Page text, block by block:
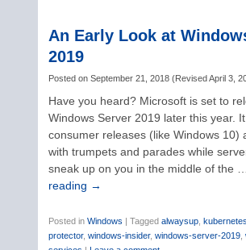
An Early Look at
2019
Posted on September 21, 2018(RevisedApril 3,
Have you heard? Microsoft is set to
Windows Server 2019 later this year.
consumer releases (like Windows 10)
with trumpets and parades while
sneak up on you in the middle of the …
reading →
Posted in Windows | Tagged alwaysup, kubernetes
protector, windows-insider, windows-server-2019,